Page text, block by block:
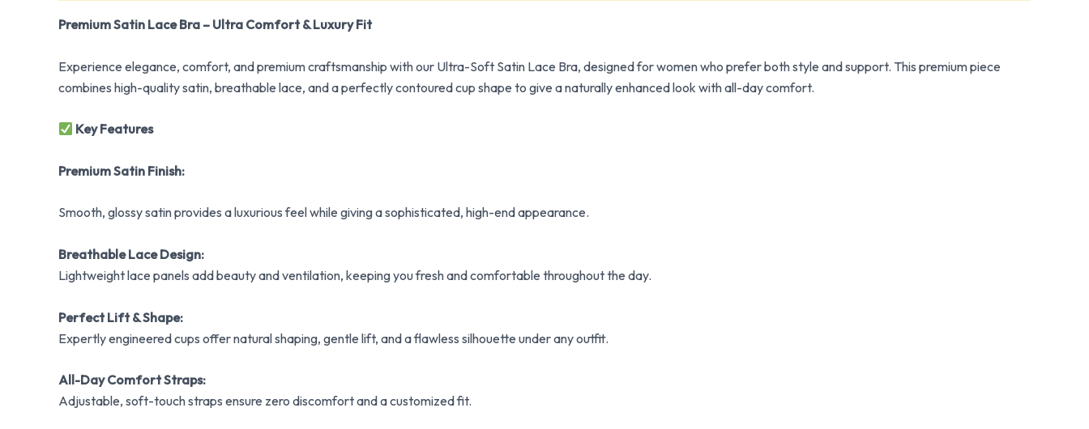
Premium Satin Lace Bra – Ultra Comfort & Luxury Fit
Experience elegance, comfort, and premium craftsmanship with our Ultra-Soft Satin Lace Bra, designed for women who prefer both style and support. This premium piece
combines high-quality satin, breathable lace, and a perfectly contoured cup shape to give a naturally enhanced look with all-day comfort.
Key Features
Premium Satin Finish:
Smooth, glossy satin provides a luxurious feel while giving a sophisticated, high-end appearance.
Breathable Lace Design:
Lightweight lace panels add beauty and ventilation, keeping you fresh and comfortable throughout the day.
Perfect Lift & Shape:
Expertly engineered cups offer natural shaping, gentle lift, and a flawless silhouette under any outfit.
All-Day Comfort Straps:
Adjustable, soft-touch straps ensure zero discomfort and a customized fit.